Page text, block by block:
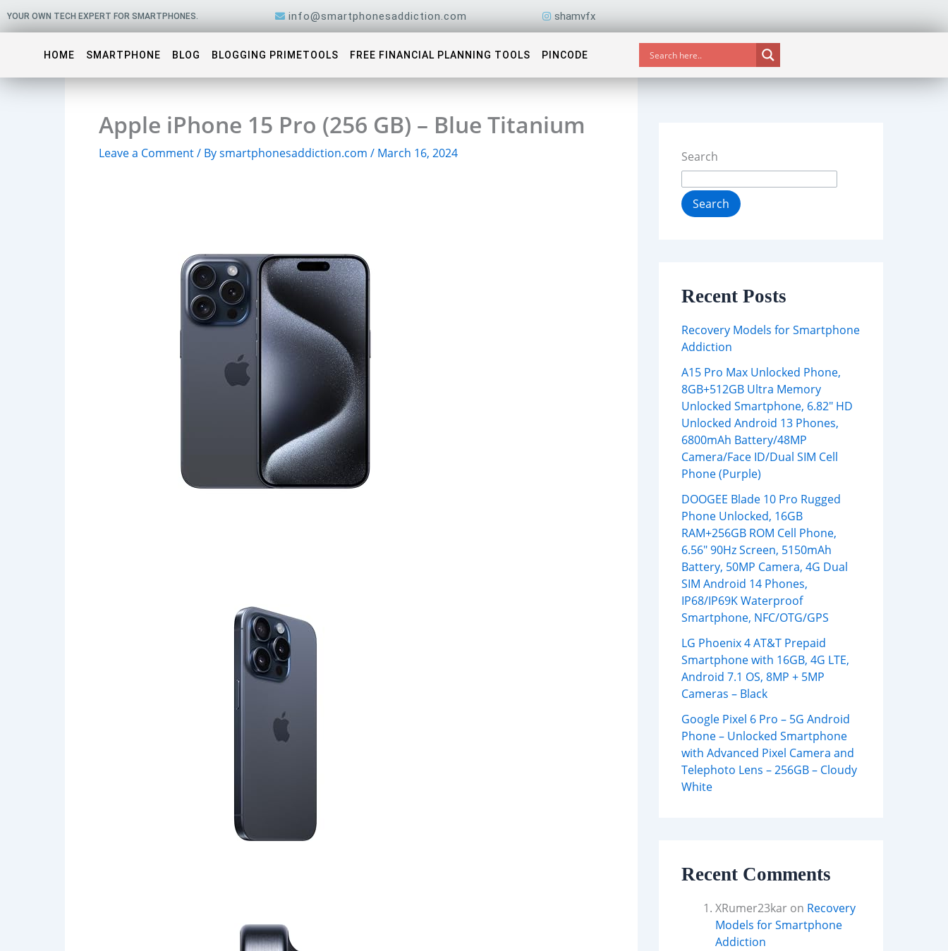
YOUR OWN TECH EXPERT FOR SMARTPHONES. info@smartphonesaddiction.com shamvfx
HOME SMARTPHONE BLOG BLOGGING PRIMETOOLS FREE FINANCIAL PLANNING TOOLS PINCODE
Apple iPhone 15 Pro (256 GB) – Blue Titanium
Leave a Comment/ Bysmartphonesaddiction.com / March 16, 2024 Search
Search
Recent Posts
Recovery Models for Smartphone
Addiction
A15 Pro Max Unlocked Phone,
8GB+512GB Ultra Memory
Unlocked Smartphone, 6.82″ HD
Unlocked Android 13 Phones,
6800mAh Battery/48MP
Camera/Face ID/Dual SIM Cell
Phone (Purple)
DOOGEE Blade 10 Pro Rugged
Phone Unlocked, 16GB
RAM+256GB ROM Cell Phone,
6.56″ 90Hz Screen, 5150mAh
Battery, 50MP Camera, 4G Dual
SIM Android 14 Phones,
IP68/IP69K Waterproof
Smartphone, NFC/OTG/GPS
LG Phoenix 4 AT&T Prepaid
Smartphone with 16GB, 4G LTE,
Android 7.1 OS, 8MP + 5MP
Cameras – Black
Google Pixel 6 Pro – 5G Android
Phone – Unlocked Smartphone
with Advanced Pixel Camera and
Telephoto Lens – 256GB – Cloudy
White
Recent Comments
XRumer23kar on Recovery
Models for Smartphone
Addiction